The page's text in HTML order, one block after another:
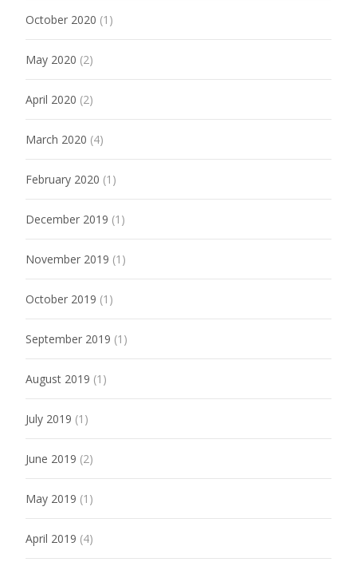
October 2020 (1)
May 2020 (2)
April 2020 (2)
March 2020 (4)
February 2020 (1)
December 2019 (1)
November 2019 (1)
October 2019 (1)
September 2019 (1)
August 2019 (1)
July 2019 (1)
June 2019 (2)
May 2019 (1)
April 2019 (4)